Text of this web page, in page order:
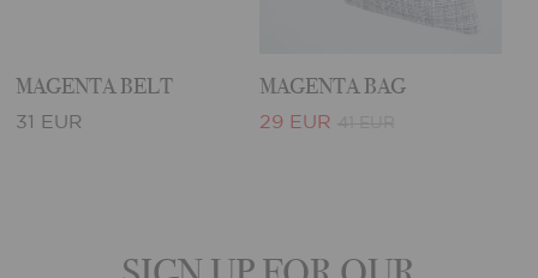
MAGENTA BELT
31 EUR
MAGENTA BAG
29 EUR